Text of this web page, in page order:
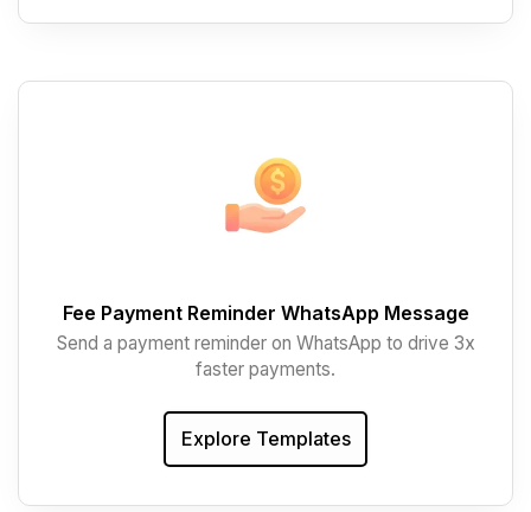
Fee Payment Reminder WhatsApp Message
Send a payment reminder on WhatsApp to drive 3x
faster payments.
Explore Templates